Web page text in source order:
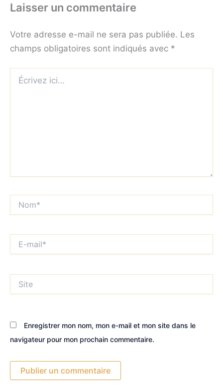
Laisser un commentaire
Votre adresse e-mail ne sera pas publiée. Les
champs obligatoires sont indiqués avec *
ici…
mail*
Enregistrer mon nom, mon e-mail et mon site dans le
navigateur pour mon prochain commentaire.